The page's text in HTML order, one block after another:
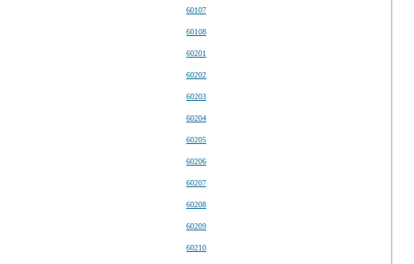
60107
60108
60201
60202
60203
60204
60205
60206
60207
60208
60209
60210